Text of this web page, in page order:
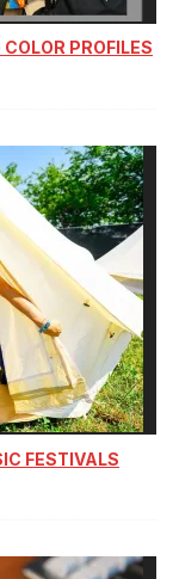
PROFILES
FESTIVALS